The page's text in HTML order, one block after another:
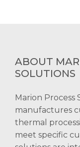
ABOUT
SOLUTIONS
Marion Process
manufactures
thermal
meet specific